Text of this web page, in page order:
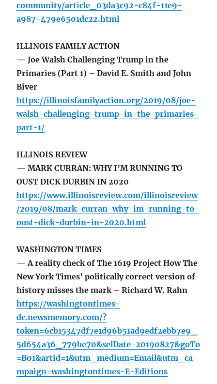
community/article_03da3c92-c84f-11e9-
a987-479e6501dc22.html
ILLINOIS FAMILY ACTION
— Joe Walsh Challenging Trump in the
Primaries (Part 1) – David E. Smith and John
Biver
https://illinoisfamilyaction.org/2019/08/joe-
walsh-challenging-trump-in-the-primaries-
part-1/
ILLINOIS REVIEW
— MARK CURRAN: WHY I’M RUNNING TO
OUST DICK DURBIN IN 2020
https://www.illinoisreview.com/illinoisreview
/2019/08/mark-curran-why-im-running-to-
oust-dick-durbin-in-2020.html
WASHINGTON TIMES
— A reality check of The 1619 Project How The
New York Times’ politically correct version of
history misses the mark – Richard W. Rahn
https://washingtontimes-
dc.newsmemory.com/?
token=6cb15347df7e1d96b51ad9edf2ebb7e9_
5d654a36_779be70&selDate=20190827&goTo
=B01&artid=1&utm_medium=Email&utm_ca
mpaign=washingtontimes-E-Editions